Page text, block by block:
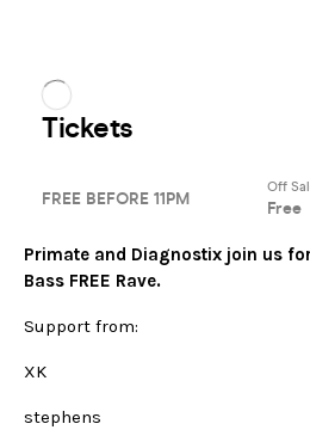
Primate and Diagnostix join us
Bass FREE Rave.
Support from:
XK
stephens